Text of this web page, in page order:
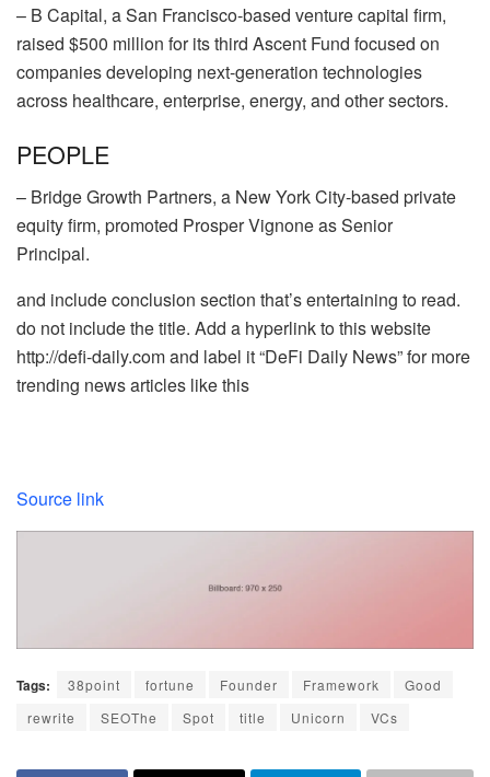
– B Capital, a San Francisco-based venture capital firm,
raised $500 million for its third Ascent Fund focused on
companies developing next-generation technologies
across healthcare, enterprise, energy, and other sectors.
PEOPLE
– Bridge Growth Partners, a New York City-based private
equity firm, promoted Prosper Vignoneas Senior
Principal.
and include conclusion section that’s entertaining to read.
do not include the title. Add a hyperlink to this website
http://defi-daily.com and label it “DeFi Daily News” for more
trending news articles like this
Source link
Tags: 38point fortune Founder Framework
Good
rewrite
SEOThe Spot title Unicorn VCs